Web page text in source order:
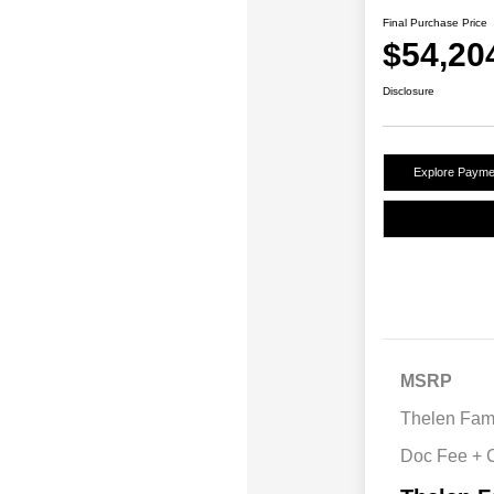
Final Purchase Price
Disclosure
Explore
MSRP
Thelen
Doc Fee +
2026